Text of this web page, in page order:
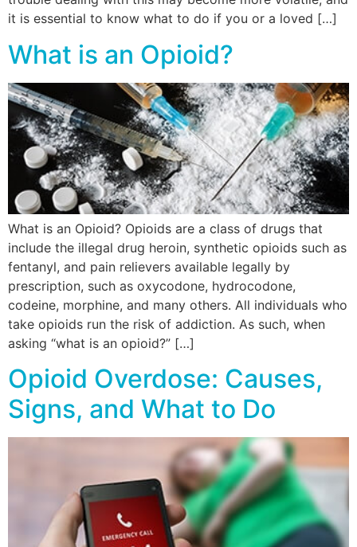
it is essential to know what to do if you or a loved […]
What is an Opioid?
What is an Opioid? Opioids are a class of drugs that
include the illegal drug heroin, synthetic opioids such as
fentanyl, and pain relievers available legally by
prescription, such as oxycodone, hydrocodone,
codeine, morphine, and many others. All individuals who
take opioids run the risk of addiction. As such, when
asking “what is an opioid?” […]
Opioid Overdose: Causes,
Signs, and What to Do